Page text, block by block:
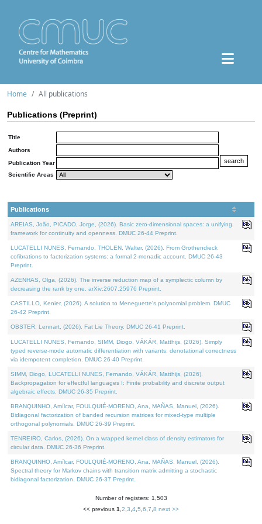
Home All publications
Publications (Preprint)
Title
Authors
Publication Year
Scientific Areas
Publications
AREIAS, João, PICADO, Jorge, (2026). Basic zero-dimensional spaces: a unifying
framework for continuity and openness. DMUC 26-44 Preprint.
LUCATELLI NUNES, Fernando, THOLEN, Walter, (2026). From Grothendieck
cofibrations to factorization systems: a formal 2-monadic account. DMUC 26-43
Preprint.
AZENHAS, Olga, (2026). The inverse reduction map of a symplectic column by
decreasing the rank by one. arXiv:2607.25976 Preprint.
CASTILLO, Kenier, (2026). A solution to Meneguette's polynomial problem. DMUC
26-42 Preprint.
OBSTER, Lennart, (2026). Fat Lie Theory. DMUC 26-41 Preprint.
LUCATELLI NUNES, Fernando, SIMM, Diogo, VÁKÁR, Matthijs, (2026). Simply
typed reverse-mode automatic differentiation with variants: denotational correctness
via idempotent completion. DMUC 26-40 Preprint.
SIMM, Diogo, LUCATELLI NUNES, Fernando, VÁKÁR, Matthijs, (2026).
Backpropagation for effectful languages I: Finite probability and discrete output
algebraic effects. DMUC 26-35 Preprint.
BRANQUINHO, Amílcar, FOULQUIÉ-MORENO, Ana, MAÑAS, Manuel, (2026).
Bidiagonal factorization of banded recursion matrices for mixed-type multiple
orthogonal polynomials. DMUC 26-39 Preprint.
TENREIRO, Carlos, (2026). On a wrapped kernel class of density estimators for
circular data. DMUC 26-36 Preprint.
BRANQUINHO, Amílcar, FOULQUIÉ-MORENO, Ana, MAÑAS, Manuel, (2026).
Spectral theory for Markov chains with transition matrix admitting a stochastic
bidiagonal factorization. DMUC 26-37 Preprint.
Number of registers: 1,503
<< previous 1 2 3 4 5 6 7 8 next >>